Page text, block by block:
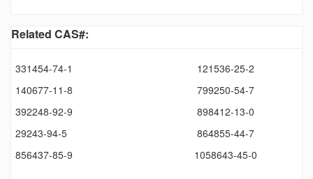
Related CAS#:
331454-74-1
121536-25-2
140677-11-8
799250-54-7
392248-92-9
898412-13-0
29243-94-5
864855-44-7
856437-85-9
1058643-45-0